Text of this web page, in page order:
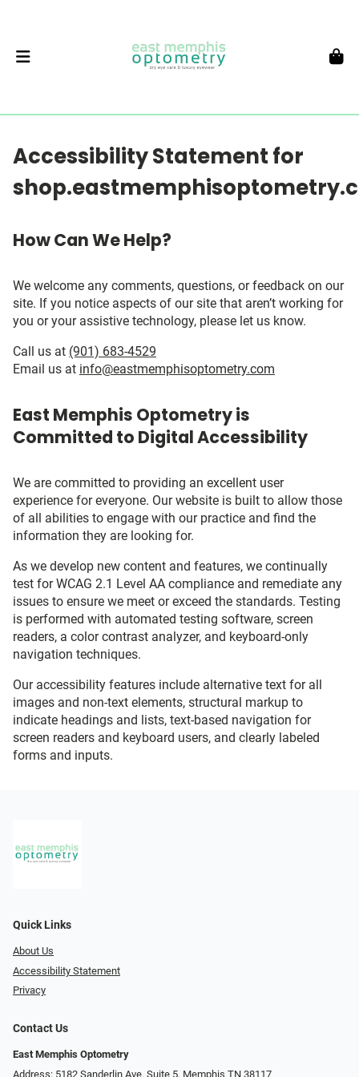
Accessibility Statement for
How Can We Help?
We welcome any comments, questions, or feedback on our
site. If you notice aspects of our site that aren’t working for
you or your assistive technology, please let us know.
Call us at (901) 683-4529
Email us at info@eastmemphisoptometry.com
East Memphis Optometry is
Committed to Digital Accessibility
We are committed to providing an excellent user
experience for everyone. Our website is built to allow those
of all abilities to engage with our practice and find the
information they are looking for.
As we develop new content and features, we continually
test for WCAG 2.1 Level AA compliance and remediate any
issues to ensure we meet or exceed the standards. Testing
is performed with automated testing software, screen
readers, a color contrast analyzer, and keyboard-only
navigation techniques.
Our accessibility features include alternative text for all
images and non-text elements, structural markup to
indicate headings and lists, text-based navigation for
screen readers and keyboard users, and clearly labeled
forms and inputs.
Quick Links
About Us
Accessibility Statement
Privacy
Contact Us
East Memphis Optometry
Address: 5182 Sanderlin Ave. Suite 5, Memphis TN 38117